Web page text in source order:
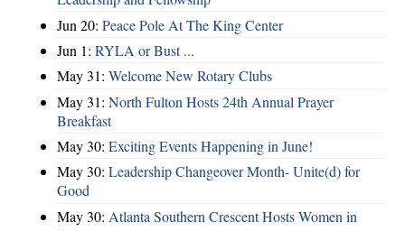
Jun 20: Peace Pole At The King Center
Jun 1: RYLA or Bust ...
May 31: Welcome New Rotary Clubs
May 31: North Fulton Hosts 24th Annual Prayer
Breakfast
May 30: Exciting Events Happening in June!
May 30: Leadership Changeover Month- Unite(d) for
Good
May 30: Atlanta Southern Crescent Hosts Women in